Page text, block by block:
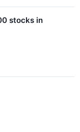
stocks in